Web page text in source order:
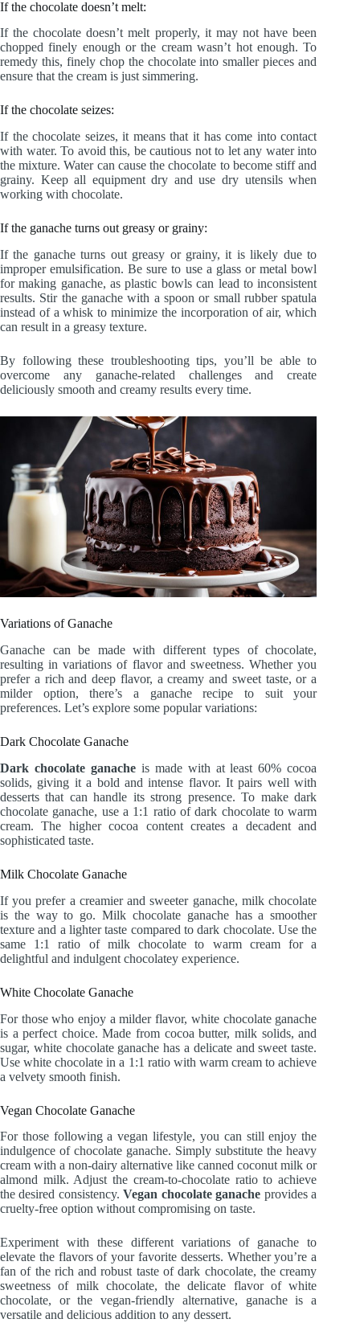
If the chocolate doesn’t melt:
If the chocolate doesn’t melt properly, it may not have been
chopped finely enough or the cream wasn’t hot enough. To
remedy this, finely chop the chocolate into smaller pieces and
ensure that the cream is just simmering.
If the chocolate seizes:
If the chocolate seizes, it means that it has come into contact
with water. To avoid this, be cautious not to let any water into
the mixture. Water can cause the chocolate to become stiff and
grainy. Keep all equipment dry and use dry utensils when
working with chocolate.
If the ganache turns out greasy or grainy:
If the ganache turns out greasy or grainy, it is likely due to
improper emulsification. Be sure to use a glass or metal bowl
for making ganache, as plastic bowls can lead to inconsistent
results. Stir the ganache with a spoon or small rubber spatula
instead of a whisk to minimize the incorporation of air, which
can result in a greasy texture.
By following these troubleshooting tips, you’ll be able to
overcome any ganache-related challenges and create
deliciously smooth and creamy results every time.
Variations of Ganache
Ganache can be made with different types of chocolate,
resulting in variations of flavor and sweetness. Whether you
prefer a rich and deep flavor, a creamy and sweet taste, or a
milder option, there’s a ganache recipe to suit your
preferences. Let’s explore some popular variations:
Dark Chocolate Ganache
Dark chocolate ganacheis made with at least 60% cocoa
solids, giving it a bold and intense flavor. It pairs well with
desserts that can handle its strong presence. To make dark
chocolate ganache, use a 1:1 ratio of dark chocolate to warm
cream. The higher cocoa content creates a decadent and
sophisticated taste.
Milk Chocolate Ganache
If you prefer a creamier and sweeter ganache, milk chocolate
is the way to go. Milk chocolate ganache has a smoother
texture and a lighter taste compared to dark chocolate. Use the
same 1:1 ratio of milk chocolate to warm cream for a
delightful and indulgent chocolatey experience.
White Chocolate Ganache
For those who enjoy a milder flavor, white chocolate ganache
is a perfect choice. Made from cocoa butter, milk solids, and
sugar, white chocolate ganache has a delicate and sweet taste.
Use white chocolate in a 1:1 ratio with warm cream to achieve
a velvety smooth finish.
Vegan Chocolate Ganache
For those following a vegan lifestyle, you can still enjoy the
indulgence of chocolate ganache. Simply substitute the heavy
cream with a non-dairy alternative like canned coconut milk or
almond milk. Adjust the cream-to-chocolate ratio to achieve
the desired consistency.Vegan chocolate ganache provides a
cruelty-free option without compromising on taste.
Experiment with these different variations of ganache to
elevate the flavors of your favorite desserts. Whether you’re a
fan of the rich and robust taste of dark chocolate, the creamy
sweetness of milk chocolate, the delicate flavor of white
chocolate, or the vegan-friendly alternative, ganache is a
versatile and delicious addition to any dessert.